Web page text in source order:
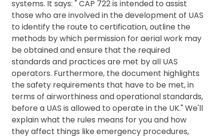
systems. It says: " CAP 722 is intended to assist
those who are involved in the development of UAS
to identify the route to certification, outline the
methods by which permission for aerial work may
be obtained and ensure that the required
standards and practices are met by all UAS
operators. Furthermore, the document highlights
the safety requirements that have to be met, in
terms of airworthiness and operational standards,
before a UAS is allowed to operate in the UK." We'll
explain what the rules means for you and how
they affect things like emergency procedures,